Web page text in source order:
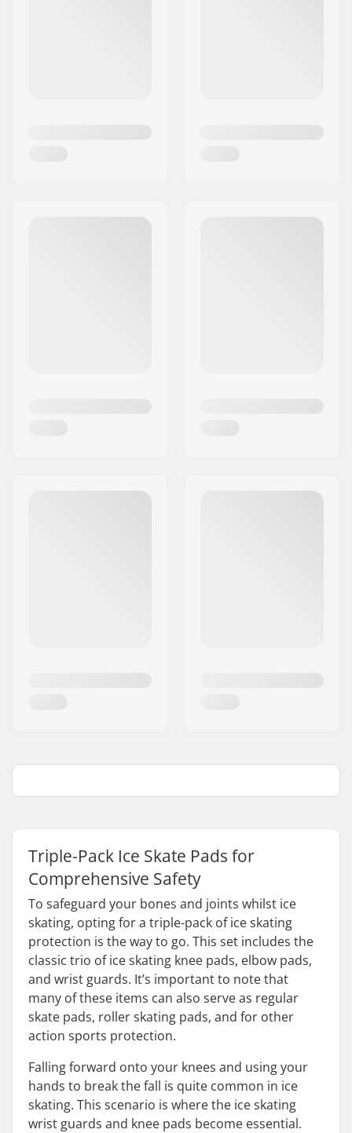
Triple-Pack Ice Skate Pads for
Comprehensive Safety
To safeguard your bones and joints whilst ice
skating, opting for a triple-pack of ice skating
protection is the way to go. This set includes the
classic trio of ice skating knee pads, elbow pads,
and wrist guards. It’s important to note that
many of these items can also serve as regular
skate pads, roller skating pads, and for other
action sports protection.
Falling forward onto your knees and using your
hands to break the fall is quite common in ice
skating. This scenario is where the ice skating
wrist guards and knee pads become essential.